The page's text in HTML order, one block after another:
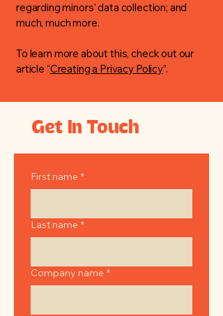
regarding minors’ data collection; and
much, much more.
To learn more about this, check out our
article “Creating a Privacy Policy”.
Get In Touch
First name *
Last name *
Company name *